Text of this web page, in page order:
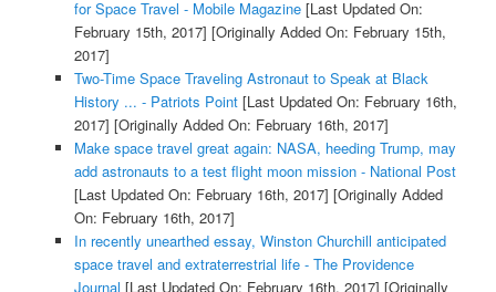
for Space Travel - Mobile Magazine[Last Updated On:
February 15th, 2017] [Originally Added On: February 15th,
2017]
Two-Time Space Traveling Astronaut to Speak at Black
History ... - Patriots Point[Last Updated On: February 16th,
2017] [Originally Added On: February 16th, 2017]
Make space travel great again: NASA, heeding Trump, may
add astronauts to a test flight moon mission - National Post
[Last Updated On: February 16th, 2017] [Originally Added
On: February 16th, 2017]
In recently unearthed essay, Winston Churchill anticipated
space travel and extraterrestrial life - The Providence
Journal [Last Updated On: February 16th, 2017] [Originally